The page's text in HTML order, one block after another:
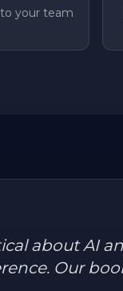
your team
about AI
Our